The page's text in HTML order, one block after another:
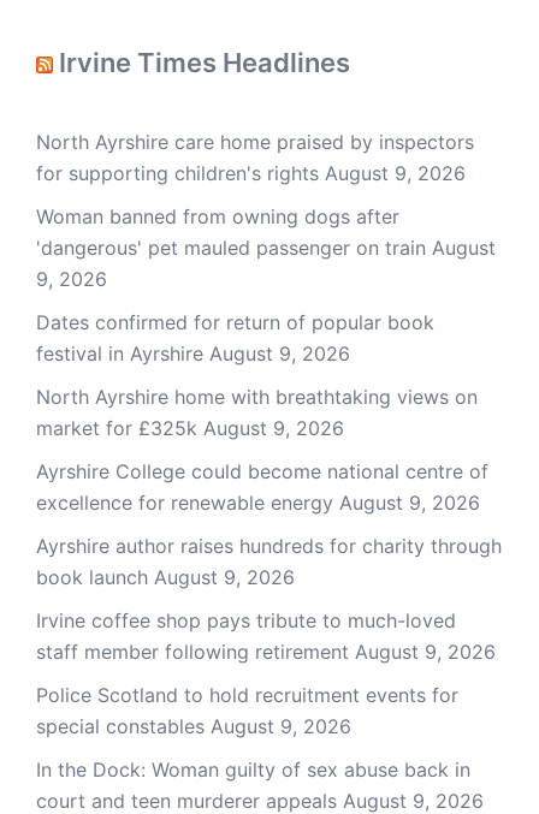
Irvine Times Headlines
North Ayrshire care home praised by inspectors
for supporting children's rights August 9, 2026
Woman banned from owning dogs after
'dangerous' pet mauled passenger on train August
9, 2026
Dates confirmed for return of popular book
festival in Ayrshire August 9, 2026
North Ayrshire home with breathtaking views on
market for £325k August 9, 2026
Ayrshire College could become national centre of
excellence for renewable energy August 9, 2026
Ayrshire author raises hundreds for charity through
book launch August 9, 2026
Irvine coffee shop pays tribute to much-loved
staff member following retirement August 9, 2026
Police Scotland to hold recruitment events for
special constables August 9, 2026
In the Dock: Woman guilty of sex abuse back in
court and teen murderer appeals August 9, 2026